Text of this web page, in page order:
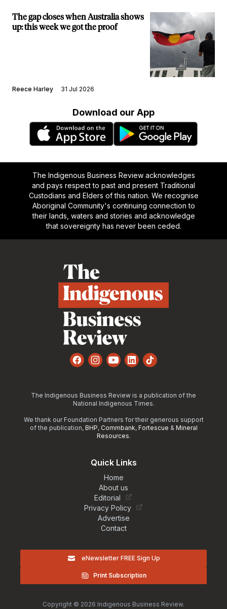
The gap closes when Australia shows
up: this week we got the proof
Reece Harley 31 Jul 2026
Download our App
The Indigenous Business Review acknowledges
and pays respect to past and present Traditional
Custodians and Elders of this nation. We recognise
Aboriginal Community's continuing connection to
their lands, waters and stories and acknowledge
that sovereignty has never been ceded.
FacebookInstagram
YouTube
LinkedInTikTok
The Indigenous Business Review is a publication of the
National Indigenous Times.
We thank our Foundation Partners for their generous support
of the publication, BHP, Commbank, Fortescue & Mineral
Resources.
Quick Links
Home
About us
Editorial
Privacy Policy
Advertise
Contact
eNewsletter FREE Sign Up
Print Subscription
Copyright © 2026 Indigenous Business Review.